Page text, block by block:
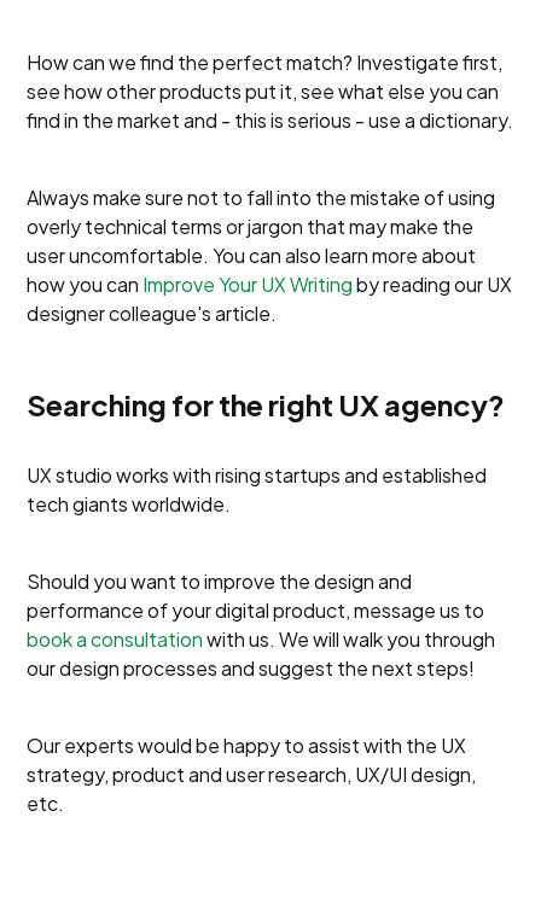
How can we find the perfect match? Investigate first,
see how other products put it, see what else you can
find in the market and - this is serious - use a dictionary.
Always make sure not to fall into the mistake of using
overly technical terms or jargon that may make the
user uncomfortable. You can also learn more about
how you can Improve Your UX Writingby reading our UX
designer colleague's article.
Searching for the right UX agency?
UX studio works with rising startups and established
tech giants worldwide.
Should you want to improve the design and
performance of your digital product, message us to
book a consultationwith us. We will walk you through
our design processes and suggest the next steps!
Our experts would be happy to assist with the UX
strategy, product and user research, UX/UI design,
etc.